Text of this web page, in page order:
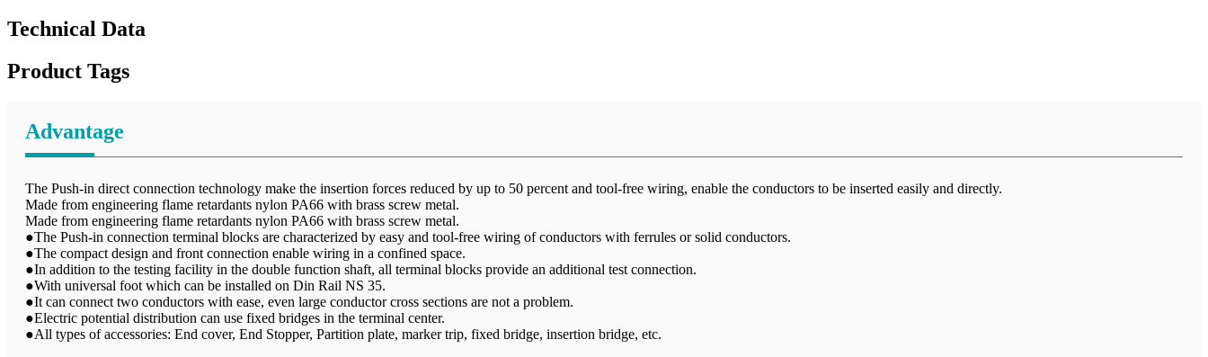
Technical Data
Product Tags
Advantage
The Push-in direct connection technology make the insertion forces reduced by up to 50 percent and tool-free wiring, enable the conductors to be inserted easily and directly.
Made from engineering flame retardants nylon PA66 with brass screw metal.
Made from engineering flame retardants nylon PA66 with brass screw metal.
●The Push-in connection terminal blocks are characterized by easy and tool-free wiring of conductors with ferrules or solid conductors.
●The compact design and front connection enable wiring in a confined space.
●In addition to the testing facility in the double function shaft, all terminal blocks provide an additional test connection.
●With universal foot which can be installed on Din Rail NS 35.
●It can connect two conductors with ease, even large conductor cross sections are not a problem.
●Electric potential distribution can use fixed bridges in the terminal center.
●All types of accessories: End cover, End Stopper, Partition plate, marker trip, fixed bridge, insertion bridge, etc.